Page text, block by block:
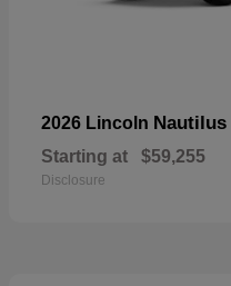
2026 Lincoln Nautilus
Starting at $59,255
Disclosure